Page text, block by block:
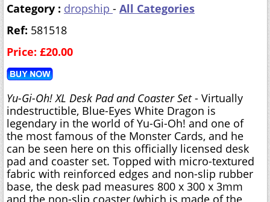
Category : dropship - All Categories
Ref: 581518
Price: £20.00
Yu-Gi-Oh! XL Desk Pad and Coaster Set- Virtually
indestructible, Blue-Eyes White Dragon is
legendary in the world of Yu-Gi-Oh! and one of
the most famous of the Monster Cards, and he
can be seen here on this officially licensed desk
pad and coaster set. Topped with micro-textured
fabric with reinforced edges and non-slip rubber
base, the desk pad measures 800 x 300 x 3mm
and the non-slip coaster (which is made of the